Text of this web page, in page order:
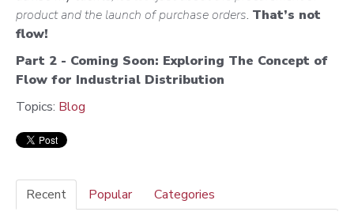
product and the launch of purchase orders. That’s not
flow!
Part 2 - Coming Soon: Exploring The Concept of
Flow for Industrial Distribution
Topics: Blog
Recent Popular Categories